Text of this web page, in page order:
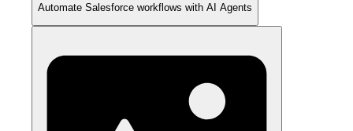
Automate Salesforce workflows with AI Agents